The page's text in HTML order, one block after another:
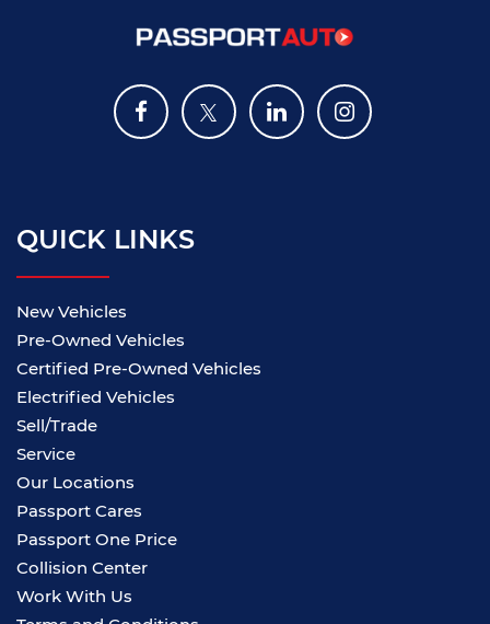
QUICK LINKS
New Vehicles
Pre-Owned Vehicles
Certified Pre-Owned Vehicles
Electrified Vehicles
Sell/Trade
Service
Our Locations
Passport Cares
Passport One Price
Collision Center
Work With Us